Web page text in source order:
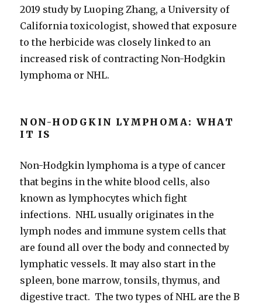
2019 study by Luoping Zhang, a University of
California toxicologist, showed that exposure
to the herbicide was closely linked to an
increased risk of contracting Non-Hodgkin
lymphoma or NHL.
NON-HODGKIN LYMPHOMA: WHAT
IT IS
Non-Hodgkin lymphoma is a type of cancer
that begins in the white blood cells, also
known as lymphocytes which fight
infections. NHL usually originates in the
lymph nodes and immune system cells that
are found all over the body and connected by
lymphatic vessels. It may also start in the
spleen, bone marrow, tonsils, thymus, and
digestive tract. The two types of NHL are the B